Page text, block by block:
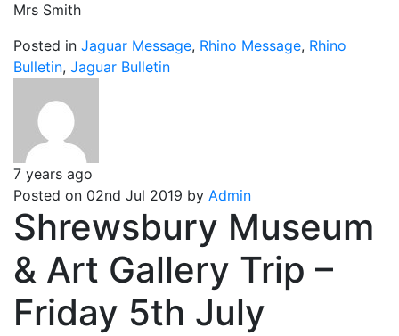
Mrs Smith
Posted in Jaguar Message, Rhino Message, Rhino
Bulletin, Jaguar Bulletin
7 years ago
Posted on 02nd Jul 2019 by Admin
Shrewsbury Museum
& Art Gallery Trip –
Friday 5th July